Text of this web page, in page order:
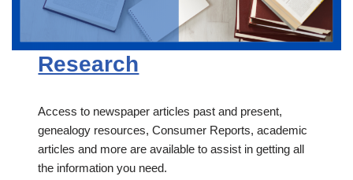
Research
Access to newspaper articles past and present,
genealogy resources, Consumer Reports, academic
articles and more are available to assist in getting all
the information you need.